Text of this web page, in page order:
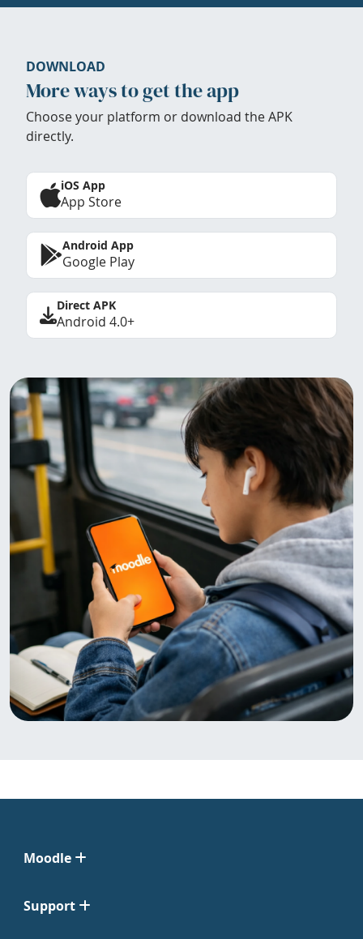
DOWNLOAD
More ways to get the app
Choose your platform or download the APK
directly.
iOS App
App Store
Android App
Google Play
Direct APK
Android 4.0+
Moodle
Support